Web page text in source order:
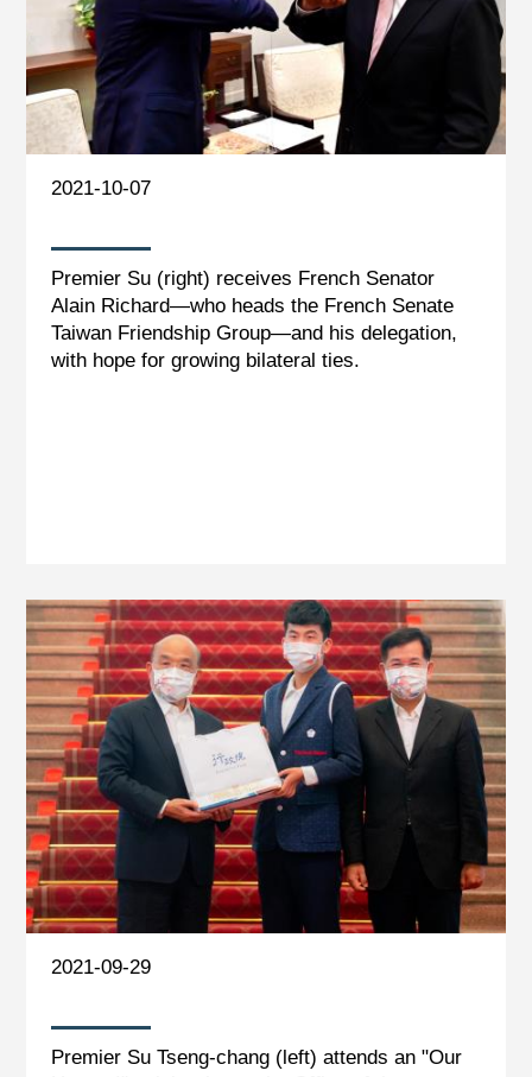
2021-10-07
Premier Su (right) receives French Senator
Alain Richard—who heads the French Senate
Taiwan Friendship Group—and his delegation,
with hope for growing bilateral ties.
2021-09-29
Premier Su Tseng-chang (left) attends an "Our